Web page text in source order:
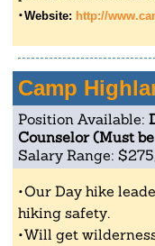
Website: http://
Camp
Position Available:
Counselor (Must
Salary Range:
Our Day hike
hiking safety.
Will get